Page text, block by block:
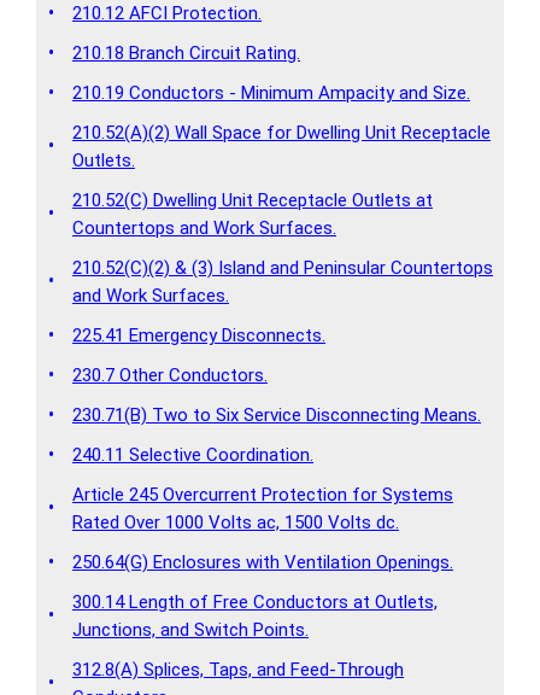
•
210.12 AFCI Protection.
•
210.18 Branch Circuit Rating.
•
210.19 Conductors - Minimum Ampacity and Size.
•
210.52(A)(2) Wall Space for Dwelling Unit Receptacle
Outlets.
•
210.52(C) Dwelling Unit Receptacle Outlets at
Countertops and Work Surfaces.
•
210.52(C)(2) & (3) Island and Peninsular Countertops
and Work Surfaces.
•
225.41 Emergency Disconnects.
•
230.7 Other Conductors.
•
230.71(B) Two to Six Service Disconnecting Means.
•
240.11 Selective Coordination.
•
Article 245 Overcurrent Protection for Systems
Rated Over 1000 Volts ac, 1500 Volts dc.
•
250.64(G) Enclosures with Ventilation Openings.
•
300.14 Length of Free Conductors at Outlets,
Junctions, and Switch Points.
•
312.8(A) Splices, Taps, and Feed-Through